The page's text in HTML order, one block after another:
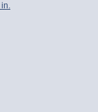
in.